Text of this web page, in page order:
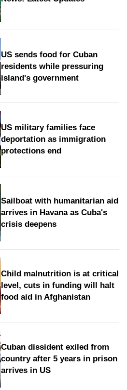
US sends food for Cuban
residents while pressuring
island's government
US military families face
deportation as immigration
protections end
Sailboat with humanitarian aid
arrives in Havana as Cuba's
crisis deepens
Child malnutrition is at critical
level, cuts in funding will halt
food aid in Afghanistan
Cuban dissident exiled from
country after 5 years in prison
arrives in US